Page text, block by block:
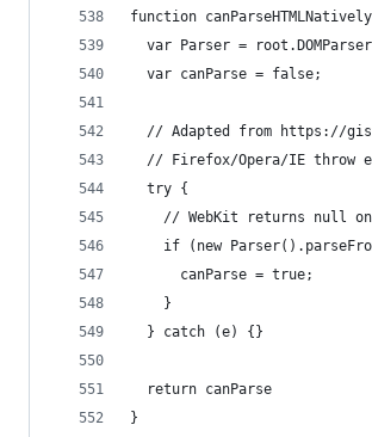
function
var Parser =
  var canParse = false;
// Adapted from https://
// Firefox/Opera/IE throw
  try {
// WebKit returns null
if (new
      canParse = true;
    }
  } catch (e) {}
  return canParse
}